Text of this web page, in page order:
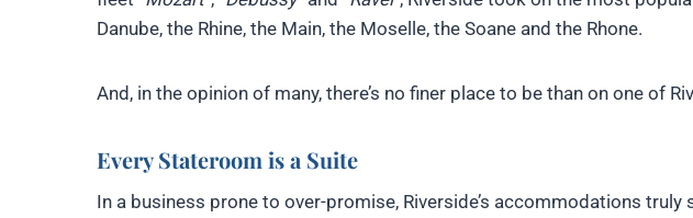
Danube, the Rhine, the Main, the Moselle, the Soane and the Rhone.
And, in the opinion of many, there’s no finer place to be than on one of
Every Stateroom is a Suite
In a business prone to over-promise, Riverside’s accommodations truly